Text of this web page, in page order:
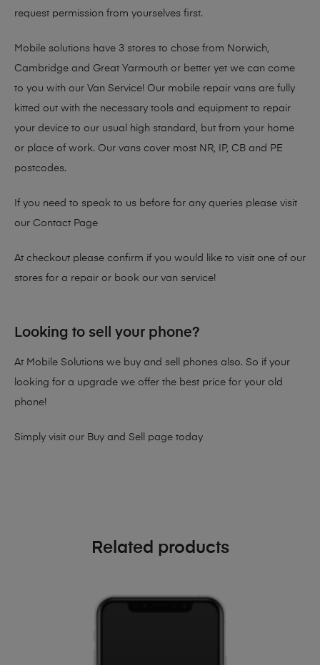
request permission from yourselves first.
Mobile solutions have 3 stores to chose from Norwich,
Cambridge and Great Yarmouth or better yet we can come
to you with our Van Service! Our mobile repair vans are fully
kitted out with the necessary tools and equipment to repair
your device to our usual high standard, but from your home
or place of work. Our vans cover most NR, IP, CB and PE
postcodes.
If you need to speak to us before for any queries please visit
our Contact Page
At checkout please confirm if you would like to visit one of our
stores for a repair or book our van service!
Looking to sell your phone?
At Mobile Solutions we buy and sell phones also. So if your
looking for a upgrade we offer the best price for your old
phone!
Simply visit our Buy and Sell page today
Related products